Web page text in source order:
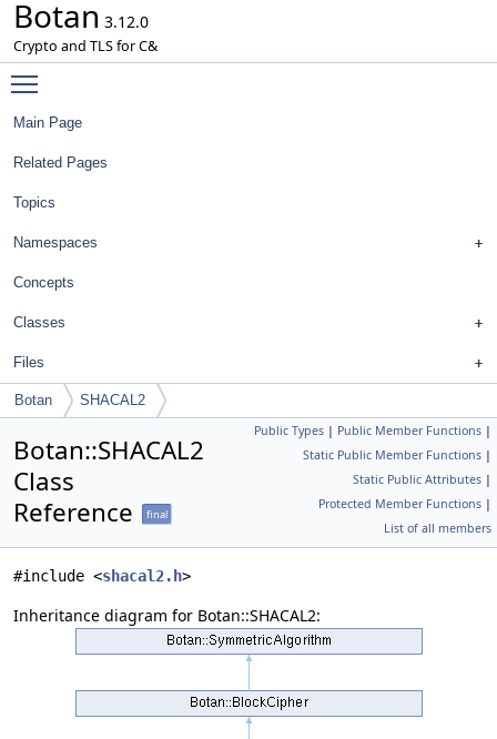
Botan 3.12.0
Crypto and TLS for C&
Main Page
Related Pages
Topics
Namespaces
Concepts
Classes
Files
Botan SHACAL2
Public Types | Public Member Functions |
Static Public Member Functions |
Static Public Attributes |
Protected Member Functions |
List of all members
Botan::SHACAL2
Class
Reference
final
#include <shacal2.h>
Inheritance diagram for Botan::SHACAL2: